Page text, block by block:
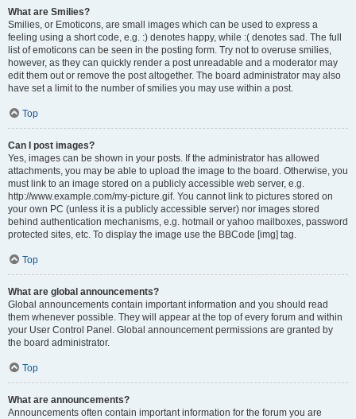
What are Smilies?
Smilies, or Emoticons, are small images which can be used to express a
feeling using a short code, e.g. :) denotes happy, while :( denotes sad. The full
list of emoticons can be seen in the posting form. Try not to overuse smilies,
however, as they can quickly render a post unreadable and a moderator may
edit them out or remove the post altogether. The board administrator may also
have set a limit to the number of smilies you may use within a post.
Top
Can I post images?
Yes, images can be shown in your posts. If the administrator has allowed
attachments, you may be able to upload the image to the board. Otherwise, you
must link to an image stored on a publicly accessible web server, e.g.
http://www.example.com/my-picture.gif. You cannot link to pictures stored on
your own PC (unless it is a publicly accessible server) nor images stored
behind authentication mechanisms, e.g. hotmail or yahoo mailboxes, password
protected sites, etc. To display the image use the BBCode [img] tag.
Top
What are global announcements?
Global announcements contain important information and you should read
them whenever possible. They will appear at the top of every forum and within
your User Control Panel. Global announcement permissions are granted by
the board administrator.
Top
What are announcements?
Announcements often contain important information for the forum you are